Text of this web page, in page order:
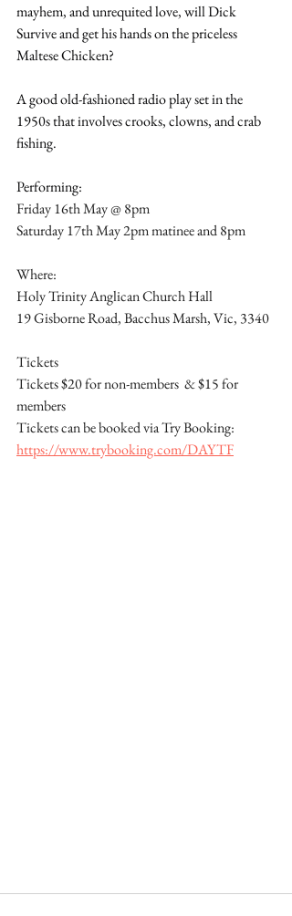
mayhem, and unrequited love, will Dick
Survive and get his hands on the priceless
Maltese Chicken?
A good old-fashioned radio play set in the
1950s that involves crooks, clowns, and crab
fishing.
Performing:
Friday 16th May @ 8pm
Saturday 17th May 2pm matinee and 8pm
Where:
Holy Trinity Anglican Church Hall
19 Gisborne Road, Bacchus Marsh, Vic, 3340
Tickets
Tickets $20 for non-members  & $15 for
members
Tickets can be booked via Try Booking:
https://www.trybooking.com/DAYTF